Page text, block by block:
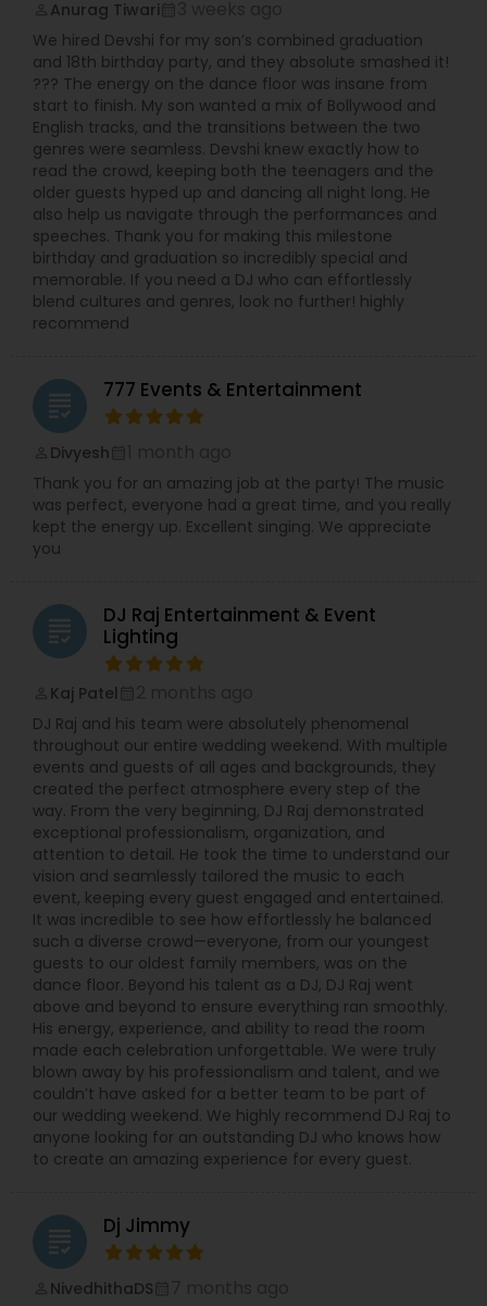
Anurag Tiwari
We hired Devshi for my son’s combined graduation
and 18th birthday party, and they absolute smashed it!
??? The energy on the dance floor was insane from
start to finish. My son wanted a mix of Bollywood and
English tracks, and the transitions between the two
genres were seamless. Devshi knew exactly how to
read the crowd, keeping both the teenagers and the
older guests hyped up and dancing all night long. He
also help us navigate through the performances and
speeches. Thank you for making this milestone
birthday and graduation so incredibly special and
memorable. If you need a DJ who can effortlessly
blend cultures and genres, look no further! highly
recommend
grading 777 Events & Entertainment
Divyesh
Thank you for an amazing job at the party! The music
was perfect, everyone had a great time, and you really
kept the energy up. Excellent singing. We appreciate
you
grading
DJ Raj Entertainment & Event
Lighting
Kaj Patel
DJ Raj and his team were absolutely phenomenal
throughout our entire wedding weekend. With multiple
events and guests of all ages and backgrounds, they
created the perfect atmosphere every step of the
way. From the very beginning, DJ Raj demonstrated
exceptional professionalism, organization, and
attention to detail. He took the time to understand our
vision and seamlessly tailored the music to each
event, keeping every guest engaged and entertained.
It was incredible to see how effortlessly he balanced
such a diverse crowd—everyone, from our youngest
guests to our oldest family members, was on the
dance floor. Beyond his talent as a DJ, DJ Raj went
above and beyond to ensure everything ran smoothly.
His energy, experience, and ability to read the room
made each celebration unforgettable. We were truly
blown away by his professionalism and talent, and we
couldn’t have asked for a better team to be part of
our wedding weekend. We highly recommend DJ Raj to
anyone looking for an outstanding DJ who knows how
to create an amazing experience for every guest.
grading Dj Jimmy
NivedhithaDS